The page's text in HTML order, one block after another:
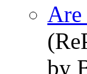
Are
by